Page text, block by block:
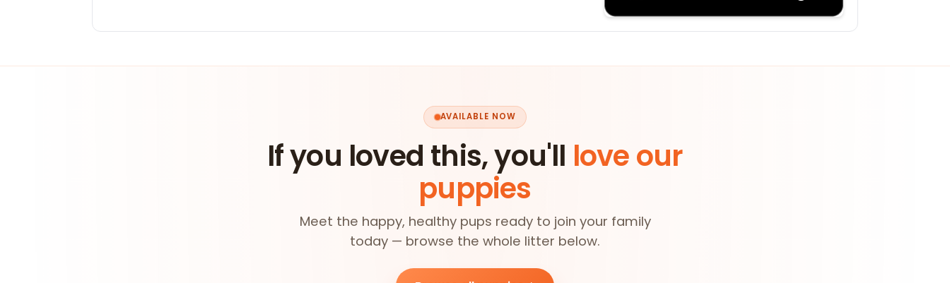
AVAILABLE NOW
If you loved this, you'll love our
puppies
Meet the happy, healthy pups ready to join your family
today — browse the whole litter below.